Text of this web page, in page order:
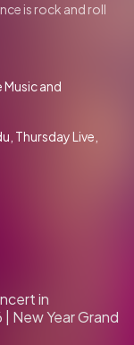
is rock and roll
Music and
Thursday Live
in
New Year Grand